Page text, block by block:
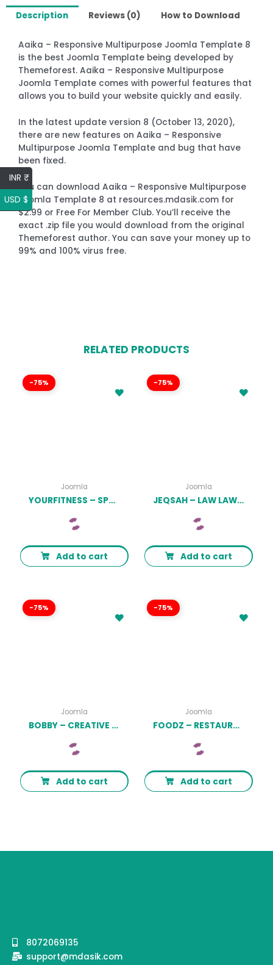
Description Reviews (0) How to Download
Aaika – Responsive Multipurpose Joomla Template 8
is the best Joomla Template being developed by
Themeforest. Aaika – Responsive Multipurpose
Joomla Template comes with powerful features that
allows you to build your website quickly and easily.
In the latest update version 8 (October 13, 2020),
there are new features on Aaika – Responsive
Multipurpose Joomla Template and bug that have
been fixed.
You can download Aaika – Responsive Multipurpose
Joomla Template 8 at resources.mdasik.com for
$2.99 or Free For Member Club. You’ll receive the
exact .zip file you would download from the original
Themeforest author. You can save your money up to
99% and 100% virus free.
RELATED PRODUCTS
-75%
Joomla
YOURFITNESS – SPORT JOOMLA THEME FOR GYM LATEST VERSION
Add to cart
-75%
Joomla
JEQSAH – LAW LAWYER & ATTORNEY JOOMLA TEMPLATES LATEST VERSION
Add to cart
-75%
Joomla
BOBBY – CREATIVE ONE PAGE JOOMLA TEMPLATE LATEST VERSION
Add to cart
-75%
Joomla
FOODZ – RESTAURANT, SPA & SALON JOOMLA 4 TEMPLATE LATEST VERSION
Add to cart
8072069135
support@mdasik.com
INR ₹
USD $